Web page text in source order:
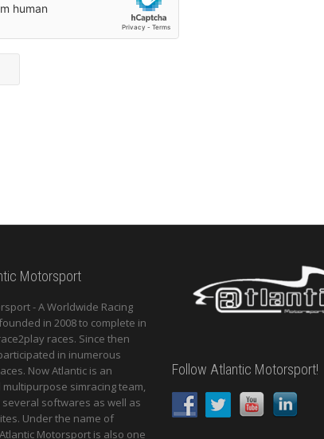
Motorsport
- A Worldwide Racing
in 2008 to complete in
races. Since then
in inumerous
Now Atlantic is an
simracing team,
several softwares as well as
Under the name of
Motorsport is also one
Follow Atlantic Motorsport!